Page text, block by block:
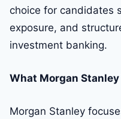
choice for candidates
exposure, and
investment banking.
What Morgan Stanley
Morgan Stanley